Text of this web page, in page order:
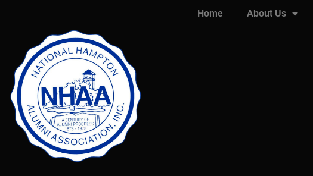
Home About Us